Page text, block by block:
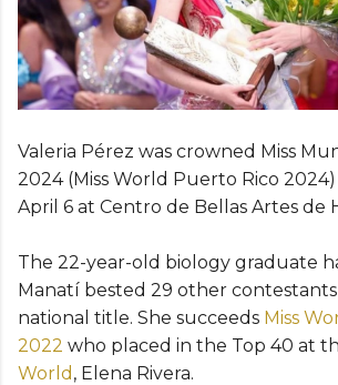
Valeria Pérez was crowned Miss
2024 (Miss World Puerto Rico
April 6 at Centro de Bellas Artes de
The 22-year-old biology graduate
Manatí bested 29 other
national title. She succeeds Miss
2022 who placed in the Top 40 at
World , Elena Rivera.